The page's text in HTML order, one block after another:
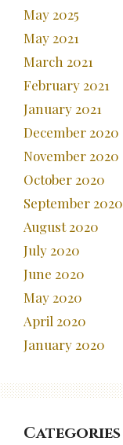
May 2025
May 2021
March 2021
February 2021
January 2021
December 2020
November 2020
October 2020
September 2020
August 2020
July 2020
June 2020
May 2020
April 2020
January 2020
Categories